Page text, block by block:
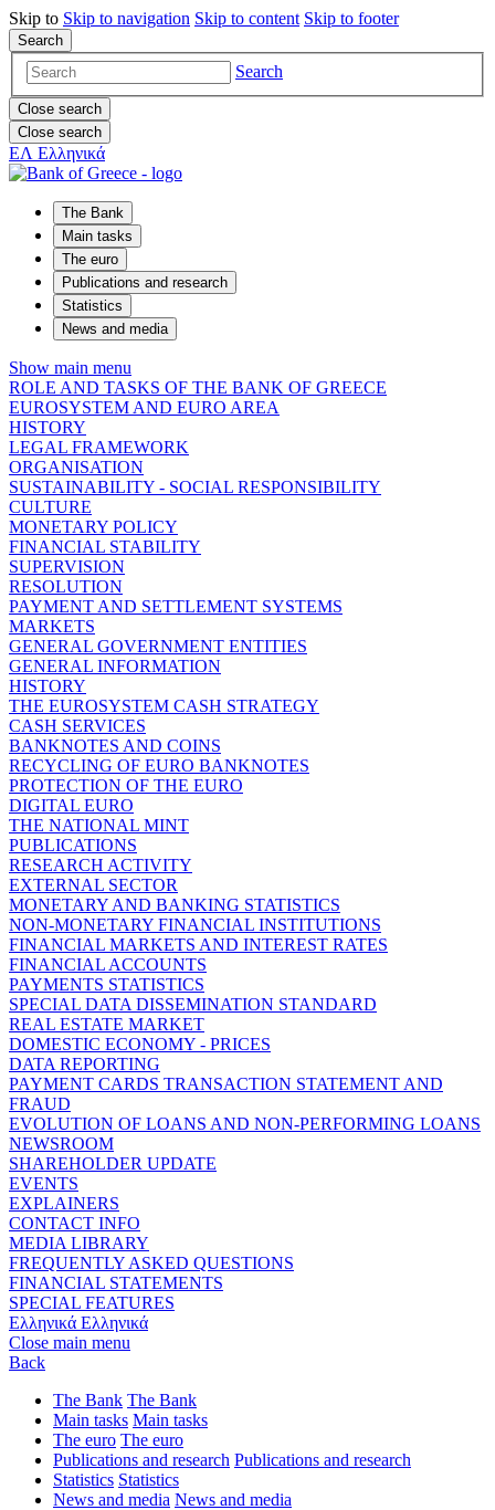
Skip to Skip to navigation Skip to content Skip to footer
Search
Search
Close search
Close search
ΕΛ Ελληνικά
The Bank
Main tasks
The euro
Publications and research
Statistics
News and media
Show main menu
ROLE AND TASKS OF THE BANK OF GREECE
EUROSYSTEM AND EURO AREA
HISTORY
LEGAL FRAMEWORK
ORGANISATION
SUSTAINABILITY - SOCIAL RESPONSIBILITY
CULTURE
MONETARY POLICY
FINANCIAL STABILITY
SUPERVISION
RESOLUTION
PAYMENT AND SETTLEMENT SYSTEMS
MARKETS
GENERAL GOVERNMENT ENTITIES
GENERAL INFORMATION
HISTORY
THE EUROSYSTEM CASH STRATEGY
CASH SERVICES
BANKNOTES AND COINS
RECYCLING OF EURO BANKNOTES
PROTECTION OF THE EURO
DIGITAL EURO
THE NATIONAL MINT
PUBLICATIONS
RESEARCH ACTIVITY
EXTERNAL SECTOR
MONETARY AND BANKING STATISTICS
NON-MONETARY FINANCIAL INSTITUTIONS
FINANCIAL MARKETS AND INTEREST RATES
FINANCIAL ACCOUNTS
PAYMENTS STATISTICS
SPECIAL DATA DISSEMINATION STANDARD
REAL ESTATE MARKET
DOMESTIC ECONOMY - PRICES
DATA REPORTING
PAYMENT CARDS TRANSACTION STATEMENT AND
FRAUD
EVOLUTION OF LOANS AND NON-PERFORMING LOANS
NEWSROOM
SHAREHOLDER UPDATE
EVENTS
EXPLAINERS
CONTACT INFO
MEDIA LIBRARY
FREQUENTLY ASKED QUESTIONS
FINANCIAL STATEMENTS
SPECIAL FEATURES
Ελληνικά Ελληνικά
Close main menu
Back
The Bank The Bank
Main tasks Main tasks
The euro The euro
Publications and research Publications and research
Statistics Statistics
News and media News and media